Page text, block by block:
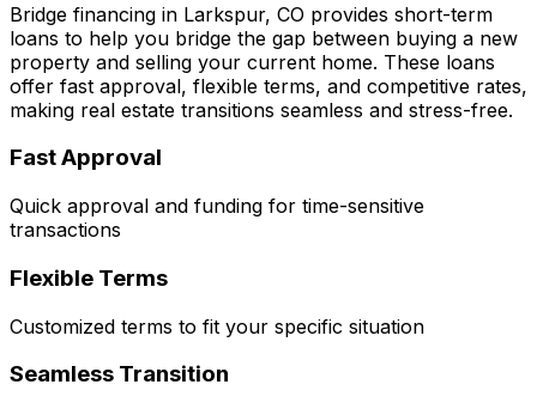
Bridge financing in Larkspur, CO provides short-term
loans to help you bridge the gap between buying a new
property and selling your current home. These loans
offer fast approval, flexible terms, and competitive rates,
making real estate transitions seamless and stress-free.
Fast Approval
Quick approval and funding for time-sensitive
transactions
Flexible Terms
Customized terms to fit your specific situation
Seamless Transition